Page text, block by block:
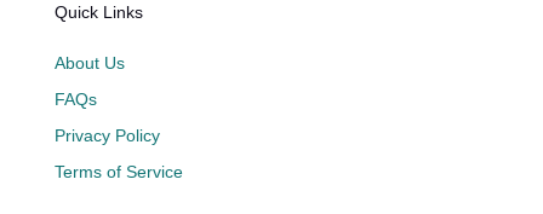
Quick Links
About Us
FAQs
Privacy Policy
Terms of Service